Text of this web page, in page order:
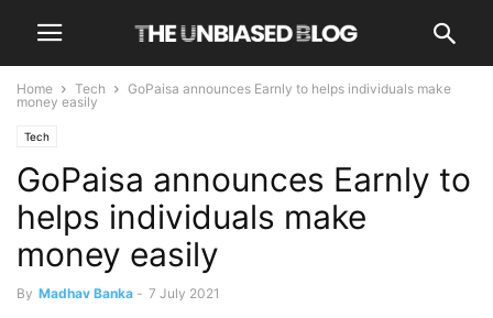
Home Tech
GoPaisa announces Earnly to helps individuals make
money easily
Tech
GoPaisa announces Earnly to
helps individuals make
money easily
By Madhav Banka - 7 July 2021